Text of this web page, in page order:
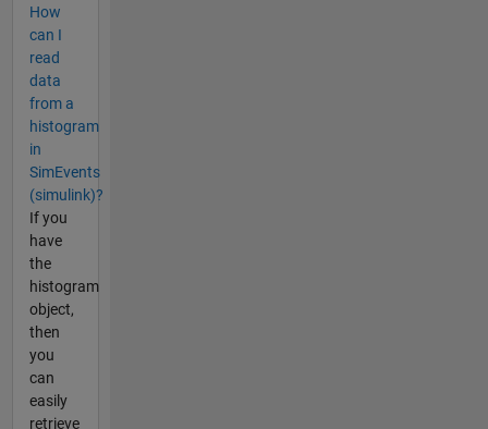
How
can I
read
data
from a
histogram
in
SimEvents
(simulink)?
If you
have
the
histogram
object,
then
you
can
easily
retrieve